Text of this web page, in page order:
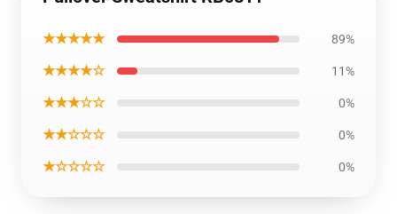
★★★★★ 89%
★★★★☆ 11%
★★★☆☆ 0%
★★☆☆☆ 0%
★☆☆☆☆ 0%